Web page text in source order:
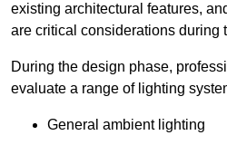
existing architectural features,
are critical considerations during
During the design phase,
evaluate a range of lighting
General ambient lighting